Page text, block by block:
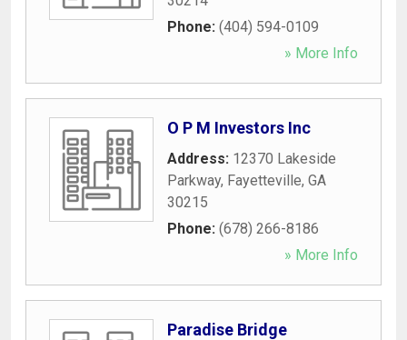
Phone: (404) 594-0109
» More Info
O P M Investors Inc
Address: 12370 Lakeside
Parkway, Fayetteville, GA
30215
Phone: (678) 266-8186
» More Info
Paradise Bridge